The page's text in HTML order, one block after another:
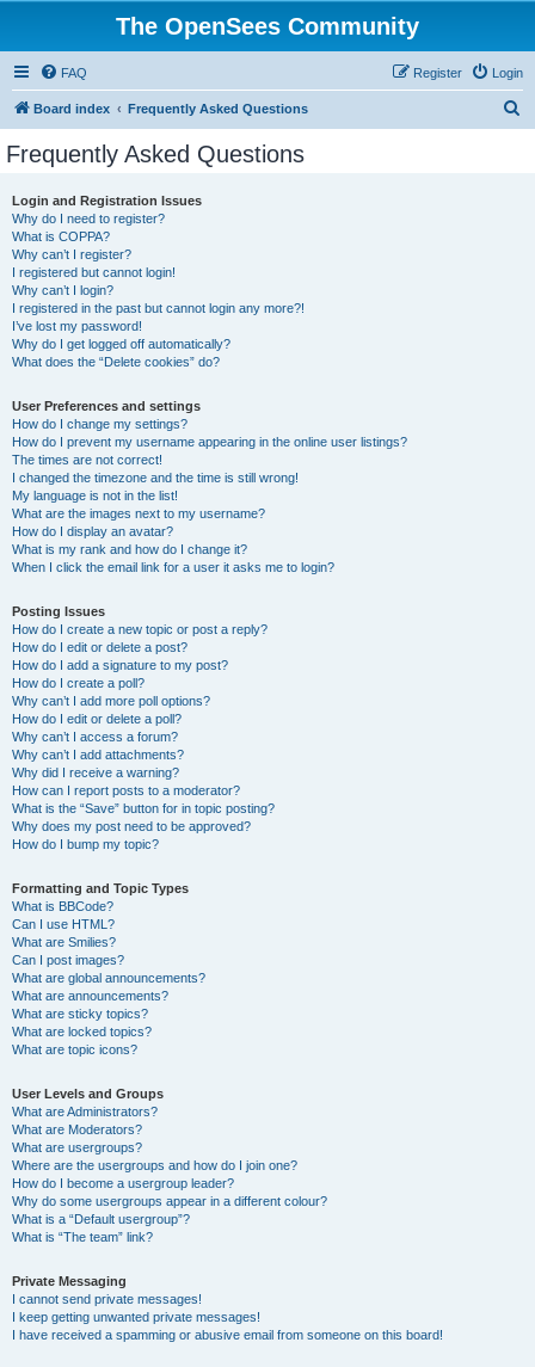
The OpenSees Community
FAQ Login
Register
Board index Frequently Asked Questions
Frequently Asked Questions
Login and Registration Issues
Why do I need to register?
What is COPPA?
Why can’t I register?
I registered but cannot login!
Why can’t I login?
I registered in the past but cannot login any more?!
I’ve lost my password!
Why do I get logged off automatically?
What does the “Delete cookies” do?
User Preferences and settings
How do I change my settings?
How do I prevent my username appearing in the online user listings?
The times are not correct!
I changed the timezone and the time is still wrong!
My language is not in the list!
What are the images next to my username?
How do I display an avatar?
What is my rank and how do I change it?
When I click the email link for a user it asks me to login?
Posting Issues
How do I create a new topic or post a reply?
How do I edit or delete a post?
How do I add a signature to my post?
How do I create a poll?
Why can’t I add more poll options?
How do I edit or delete a poll?
Why can’t I access a forum?
Why can’t I add attachments?
Why did I receive a warning?
How can I report posts to a moderator?
What is the “Save” button for in topic posting?
Why does my post need to be approved?
How do I bump my topic?
Formatting and Topic Types
What is BBCode?
Can I use HTML?
What are Smilies?
Can I post images?
What are global announcements?
What are announcements?
What are sticky topics?
What are locked topics?
What are topic icons?
User Levels and Groups
What are Administrators?
What are Moderators?
What are usergroups?
Where are the usergroups and how do I join one?
How do I become a usergroup leader?
Why do some usergroups appear in a different colour?
What is a “Default usergroup”?
What is “The team” link?
Private Messaging
I cannot send private messages!
I keep getting unwanted private messages!
I have received a spamming or abusive email from someone on this board!